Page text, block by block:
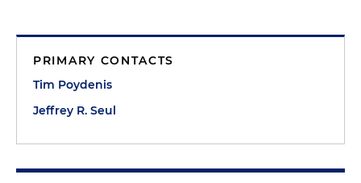
PRIMARY CONTACTS
Tim Poydenis
Jeffrey R. Seul